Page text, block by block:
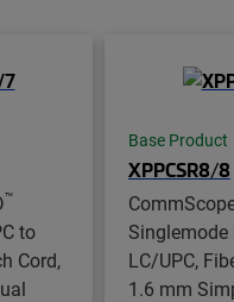
™
to
Cord,
Base Product
XPPCSR8/8
Singlemode
LC/UPC,
1.6 mm